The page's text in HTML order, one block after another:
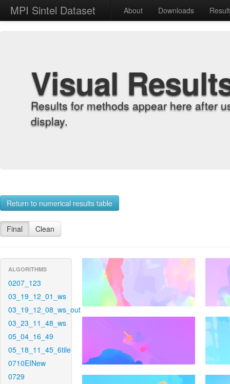
MPI Sintel Dataset About Downloads
Visual
Results for methods appear here after
display.
Return to numerical results table
Final Clean
ALGORITHMS
0207_123
03_19_12_01_ws
03_19_12_08_ws_out
03_23_11_48_ws
05_04_16_49
05_18_11_45_6tile
0710EINew
0729